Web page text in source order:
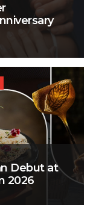
Debut at
2026